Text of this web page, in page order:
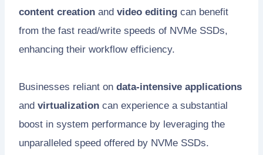
content creation and video editing can benefit
from the fast read/write speeds of NVMe SSDs,
enhancing their workflow efficiency.
Businesses reliant on data-intensive applications
and virtualization can experience a substantial
boost in system performance by leveraging the
unparalleled speed offered by NVMe SSDs.